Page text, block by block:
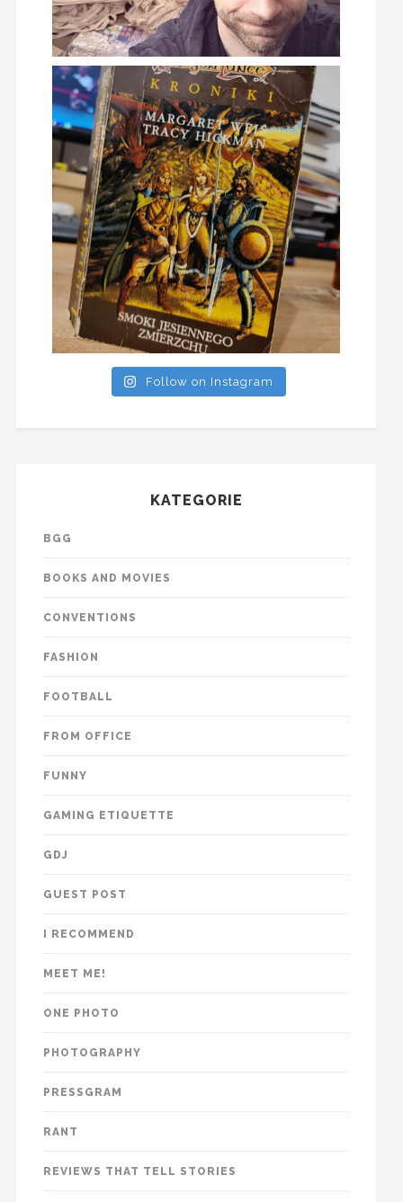
Follow on Instagram
KATEGORIE
BGG
BOOKS AND MOVIES
CONVENTIONS
FASHION
FOOTBALL
FROM OFFICE
FUNNY
GAMING ETIQUETTE
GDJ
GUEST POST
I RECOMMEND
MEET ME!
ONE PHOTO
PHOTOGRAPHY
PRESSGRAM
RANT
REVIEWS THAT TELL STORIES